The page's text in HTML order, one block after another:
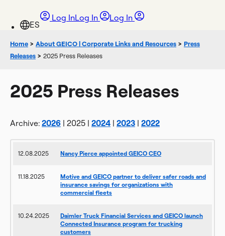
Log InLog In Log In
Home > About GEICO | Corporate Links and Resources > Press
Releases > 2025 Press Releases
2025 Press Releases
Archive: 2026 | 2025 | 2024 | 2023 | 2022
12.08.2025 Nancy Pierce appointed GEICO CEO
11.18.2025
Motive and GEICO partner to deliver safer roads and
insurance savings for organizations with
commercial fleets
10.24.2025
Daimler Truck Financial Services and GEICO launch
Connected Insurance program for trucking
customers